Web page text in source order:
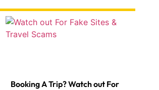
Booking A Trip? Watch out For